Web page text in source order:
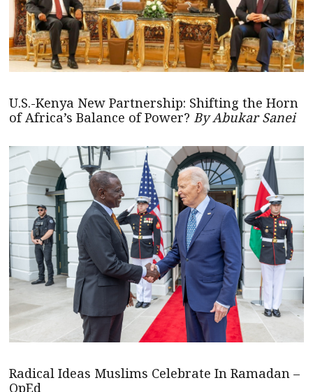
U.S.-Kenya New Partnership: Shifting the Horn
of Africa’s Balance of Power? By Abukar Sanei
Radical Ideas Muslims Celebrate In Ramadan –
OpEd